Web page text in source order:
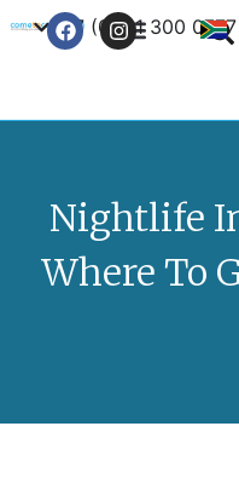
+27 (0) 21 300 0777
Nightlife
Where To